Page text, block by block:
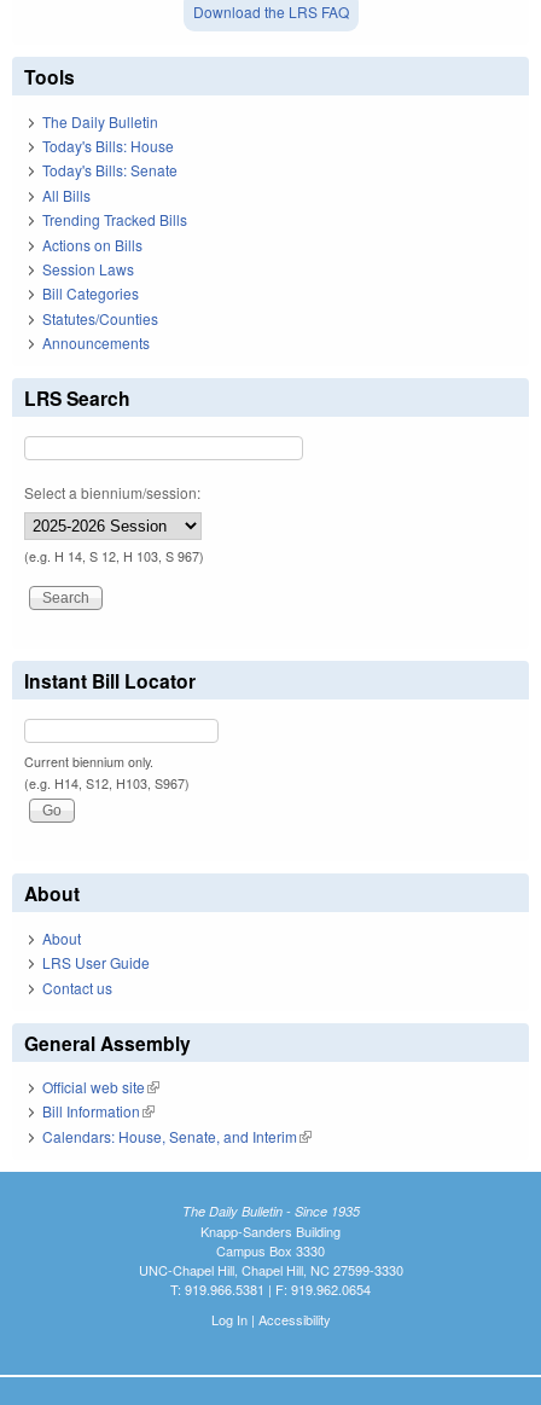
Download the LRS FAQ
Tools
The Daily Bulletin
Today's Bills: House
Today's Bills: Senate
All Bills
Trending Tracked Bills
Actions on Bills
Session Laws
Bill Categories
Statutes/Counties
Announcements
LRS Search
Select a biennium/session:
(e.g. H 14, S 12, H 103, S 967)
Instant Bill Locator
Current biennium only.
(e.g. H14, S12, H103, S967)
About
About
LRS User Guide
Contact us
General Assembly
Official web site(link is external)
Bill Information(link is external)
Calendars: House, Senate, and Interim(link is external)
The Daily Bulletin - Since 1935
Knapp-Sanders Building
Campus Box 3330
UNC-Chapel Hill, Chapel Hill, NC 27599-3330
T: 919.966.5381 | F: 919.962.0654
Log In| Accessibility